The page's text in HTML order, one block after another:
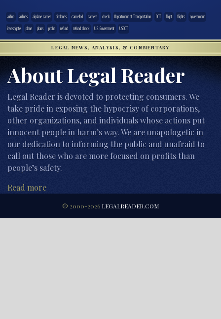
airline airlines airplane carrier airplanes cancelled carriers check Department of Transportation DOT flight flights
government
investigate
plane plans probe refund refund check U.S. Government USDOT
LEGAL NEWS, ANALYSIS, & COMMENTARY
About Legal Reader
Legal Reader is devoted to protecting consumers. We
take pride in exposing the hypocrisy of corporations,
other organizations, and individuals whose actions put
innocent people in harm’s way. We are unapologetic in
our dedication to informing the public and unafraid to
call out those who are more focused on profits than
people’s safety.
Read more
© 2000-2026 LEGALREADER.COM